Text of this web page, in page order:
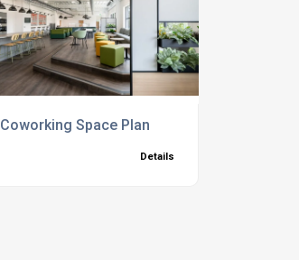
Coworking Space Plan
Details